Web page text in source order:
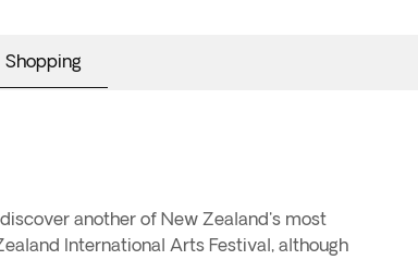
Shopping
another of New Zealand's most
International Arts Festival, although